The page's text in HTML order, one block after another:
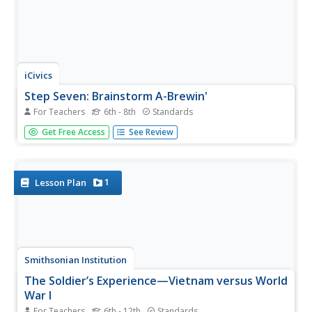
iCivics
Step Seven: Brainstorm A-Brewin'
For Teachers 6th - 8th Standards
Brainstorming—the art of coming up with endless ideas.
Pupils brainstorm how to solve local problems in their
Get Free Access See Review
Lesson Plan 1
Smithsonian Institution
The Soldier’s Experience—Vietnam versus World
War I